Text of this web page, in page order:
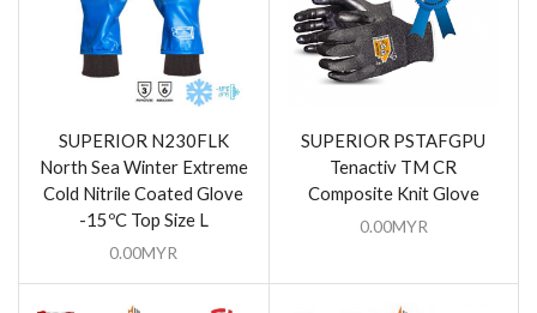
SUPERIOR N230FLK
North Sea Winter Extreme
Cold Nitrile Coated Glove
-15ºC Top Size L
0.00MYR
SUPERIOR PSTAFGPU
Tenactiv TM CR
Composite Knit Glove
0.00MYR